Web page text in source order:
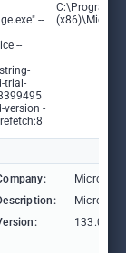
--
--
trial-
version -
C:\Program
Microsoft
Microsoft